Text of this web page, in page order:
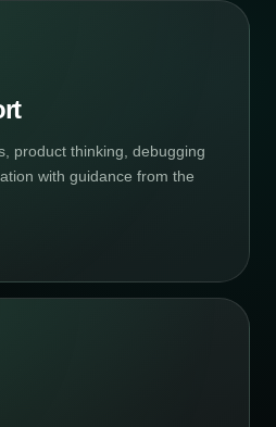
product thinking, debugging
with guidance from the